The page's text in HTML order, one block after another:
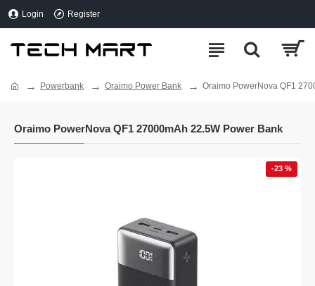
Login Register
Powerbank Oraimo Power Bank Oraimo PowerNova QF1
Oraimo PowerNova QF1 27000mAh 22.5W Power Bank
-23 %